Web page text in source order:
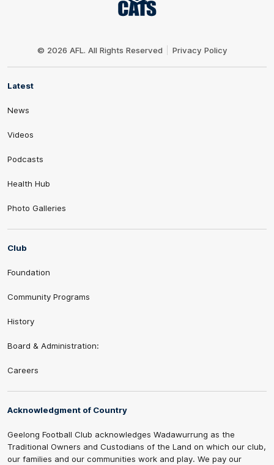
© 2026 AFL. All Rights Reserved Privacy Policy
Latest
News
Videos
Podcasts
Health Hub
Photo Galleries
Club
Foundation
Community Programs
History
Board & Administration:
Careers
Acknowledgment of Country
Geelong Football Club acknowledges Wadawurrung as the
Traditional Owners and Custodians of the Land on which our club,
our families and our communities work and play. We pay our